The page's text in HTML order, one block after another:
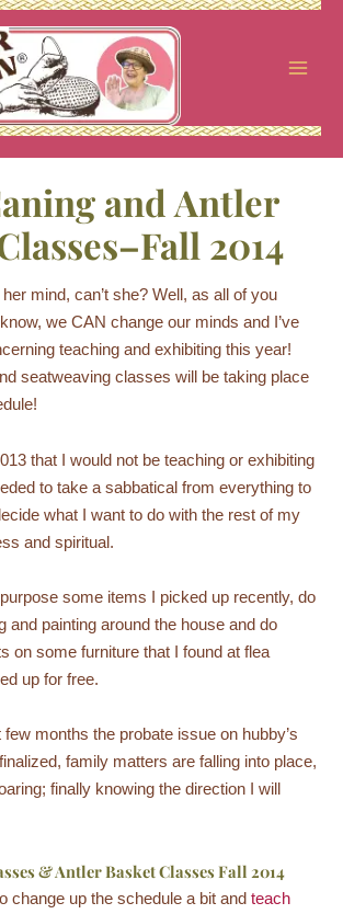
and Antler
2014
mind, can’t she? Well, as all of you
we CAN change our minds and I’ve
teaching and exhibiting this year!
seatweaving classes will be taking place
that I would not be teaching or exhibiting
to take a sabbatical from everything to
what I want to do with the rest of my
and spiritual.
some items I picked up recently, do
and painting around the house and do
on some furniture that I found at flea
up for free.
few months the probate issue on hubby’s
family matters are falling into place,
finally knowing the direction I will
& Antler Basket Classes Fall 2014
change up the schedule a bit andteach